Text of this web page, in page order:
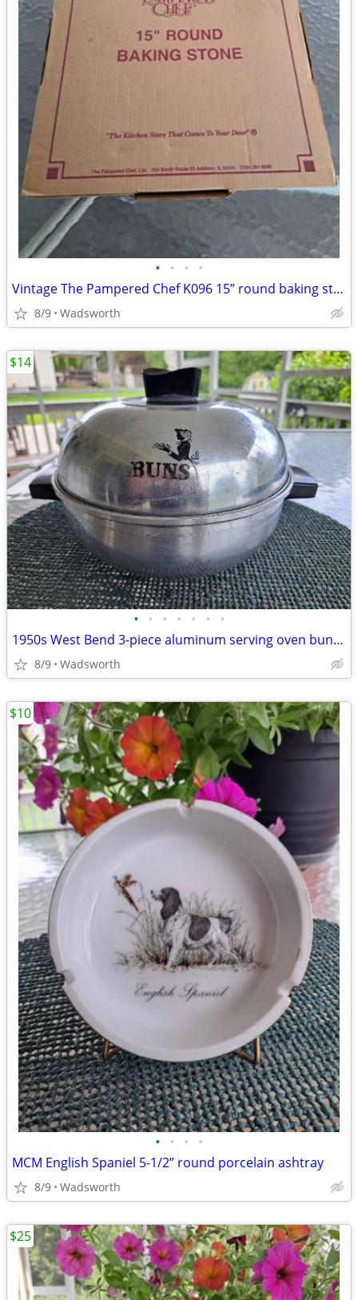
• • • •
Vintage The Pampered Chef K096 15” round baking stone w/original box
8/9 Wadsworth
• • • • • • •
1950s West Bend 3-piece aluminum serving oven bun warmer/steamer
8/9 Wadsworth
$14
• • • •
MCM English Spaniel 5-1/2” round porcelain ashtray
8/9 Wadsworth
$10
$25